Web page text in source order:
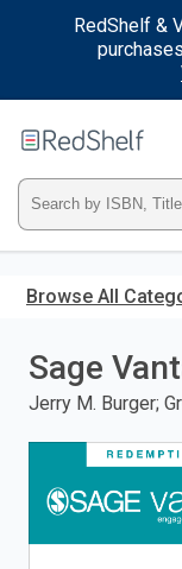
RedShelf &
main
Type
ISBN,
Title,
or
Keyword
press
Browse All
Sage
Jerry M. Burger;